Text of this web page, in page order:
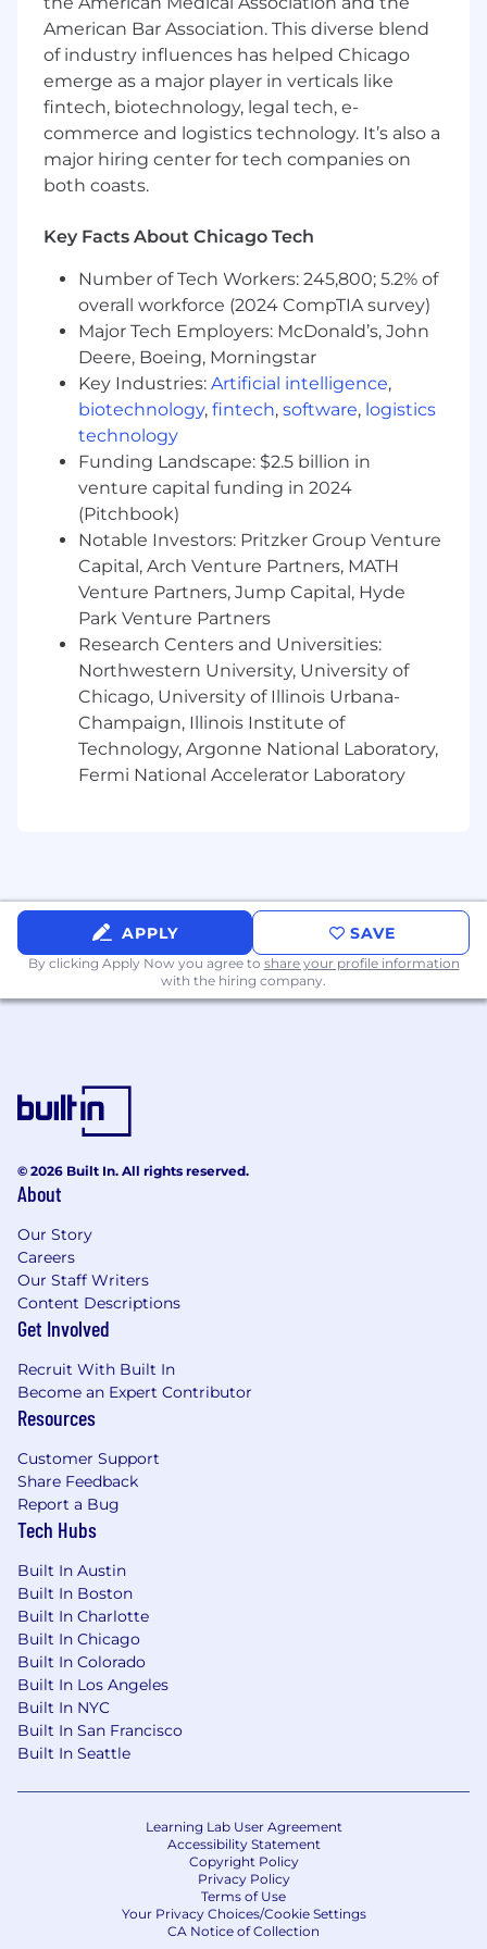
Only one company in America has the #1
position in everything audio: iHeartMedia!
If you’re excited about this role but don’t feel
your experience aligns perfectly with the job
description, we encourage you to apply
anyway. At iHeartMedia we are dedicated to
building a diverse, inclusive, and authentic
passionate about what we do!
What We Need:
We’re seeking a skilled Executive Assistant In
this role, you’ll have a great opportunity to build
your skills and grow your career!
What You'll Do:
Schedule appointments, plan meetings,
maintain calendars, coordinate travel
arrangements and process expenses
Be a team player with excellent
communication skills; be the “hub” by
executives and their teams
Organize daily, weekly & monthly calendars
and work from a constantly updated shared
‘to do’ list
inquiries
Be available as needed after-hours and/or
weekends during busy times
Prior experience as an Executive Assistant
or other industry
Polished, proactive, and detail-oriented in
Extreme confidentiality is a must
Ability to multi-task critical
Adaptable to working across multiple
Excellent and precise written
communication skills
Ability to build rapport and commit details
about people and events to memory
Urgency, collaboration, resilience are all
Strong MS Office Suite a must
What You'll Bring:
Ability to multi-task across various teams
and cities
Collaborator who will work with other EA's
and Project Managers within organization.
Will collaborate on executive reporting.
American Bar Association. This diverse blend
of industry influences has helped Chicago
emerge as a major player in verticals like
fintech, biotechnology, legal tech, e-
commerce and logistics technology. It’s also a
major hiring center for tech companies on
both coasts.
Key Facts About Chicago Tech
Number of Tech Workers: 245,800; 5.2% of
overall workforce (2024 CompTIA survey)
Major Tech Employers: McDonald’s, John
Deere, Boeing, Morningstar
Key Industries: Artificial intelligence,
biotechnology, fintech, software, logistics
technology
Funding Landscape: $2.5 billion in
venture capital funding in 2024
(Pitchbook)
Notable Investors: Pritzker Group Venture
Capital, Arch Venture Partners, MATH
Venture Partners, Jump Capital, Hyde
Park Venture Partners
Research Centers and Universities:
Northwestern University, University of
Chicago, University of Illinois Urbana-
Champaign, Illinois Institute of
Technology, Argonne National Laboratory,
Fermi National Accelerator Laboratory
APPLY SAVE
By clicking Apply Now you agree to share your profile information
with the hiring company.
© 2026 Built In. All rights reserved.
About
Our Story
Careers
Our Staff Writers
Content Descriptions
Get Involved
Recruit With Built In
Become an Expert Contributor
Resources
Customer Support
Share Feedback
Report a Bug
Tech Hubs
Built In Austin
Built In Boston
Built In Charlotte
Built In Chicago
Built In Colorado
Built In Los Angeles
Built In NYC
Built In San Francisco
Built In Seattle
Learning Lab User Agreement
Accessibility Statement
Copyright Policy
Privacy Policy
Terms of Use
Your Privacy Choices/Cookie Settings
CA Notice of Collection